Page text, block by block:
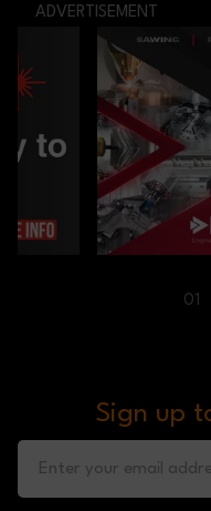
ADVERTISEMENT
01
Sign up